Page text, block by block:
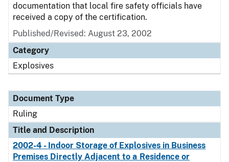
documentation that local fire safety officials have
received a copy of the certification.
Published/Revised: August 23, 2002
Category
Explosives
Document Type
Ruling
Title and Description
2002-4 - Indoor Storage of Explosives in Business
Premises Directly Adjacent to a Residence or